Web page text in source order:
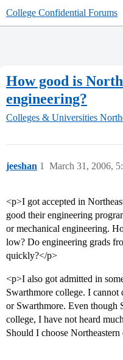
College Confidential Forums
How good is
engineering?
Colleges & Universities
jeeshan March 31, 2006,
1
<p>I got accepted in
good their engineering
or mechanical engineering.
low? Do engineering grads
quickly?</p>
<p>I also got admitted in
Swarthmore college. I cannot
or Swarthmore. Even though
college, I have not heard
Should I choose